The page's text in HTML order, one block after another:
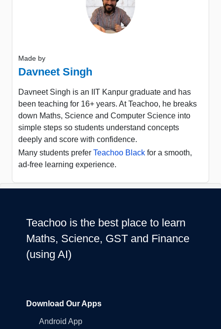
Made by
Davneet Singh
Davneet Singh is an IIT Kanpur graduate and has
been teaching for 16+ years. At Teachoo, he breaks
down Maths, Science and Computer Science into
simple steps so students understand concepts
deeply and score with confidence.
Many students prefer Teachoo Black for a smooth,
ad-free learning experience.
Teachoo is the best place to learn
Maths, Science, GST and Finance
(using AI)
Download Our Apps
Android App